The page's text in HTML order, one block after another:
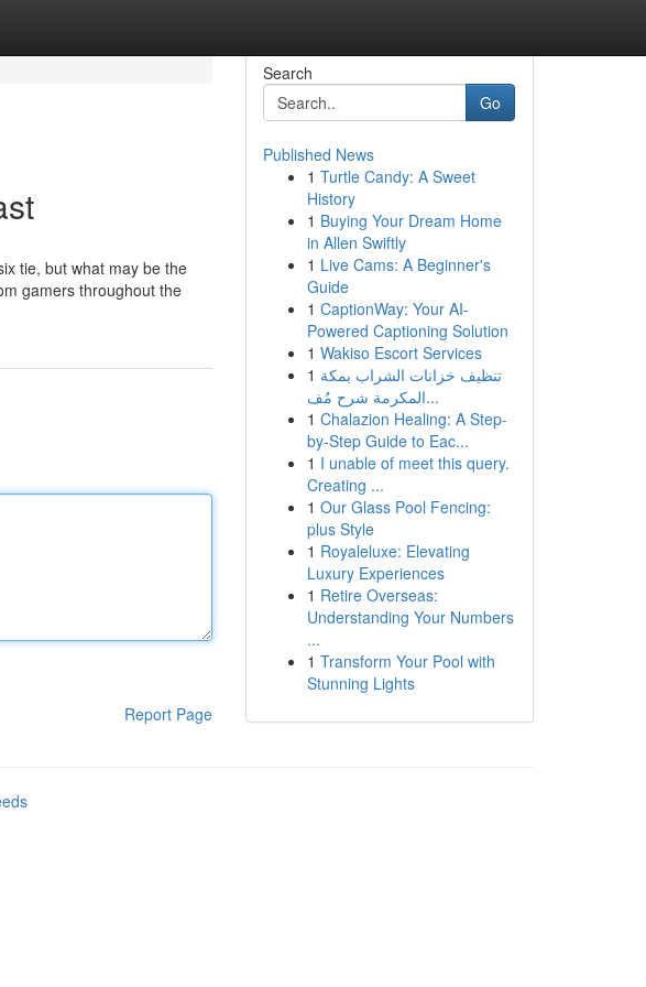
tie, but what may be the
gamers throughout the
Report Page
Search
Go
Published News
1 Turtle Candy: A Sweet
History
1 Buying Your Dream Home
in Allen Swiftly
1 Live Cams: A Beginner's
Guide
1 CaptionWay: Your AI-
Powered Captioning Solution
1 Wakiso Escort Services
1 تنظيف خزانات الشراب بمكة
المكرمة شرح مُف...
1 Chalazion Healing: A Step-
by-Step Guide to Eac...
1 I unable of meet this query.
Creating ...
1 Our Glass Pool Fencing:
plus Style
1 Royaleluxe: Elevating
Luxury Experiences
1 Retire Overseas:
Understanding Your Numbers
...
1 Transform Your Pool with
Stunning Lights